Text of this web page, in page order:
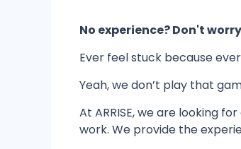
No experience? Don't
Ever feel stuck because
Yeah, we don’t play that
At ARRISE, we are looking
work. We provide the